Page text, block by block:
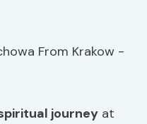
journey at